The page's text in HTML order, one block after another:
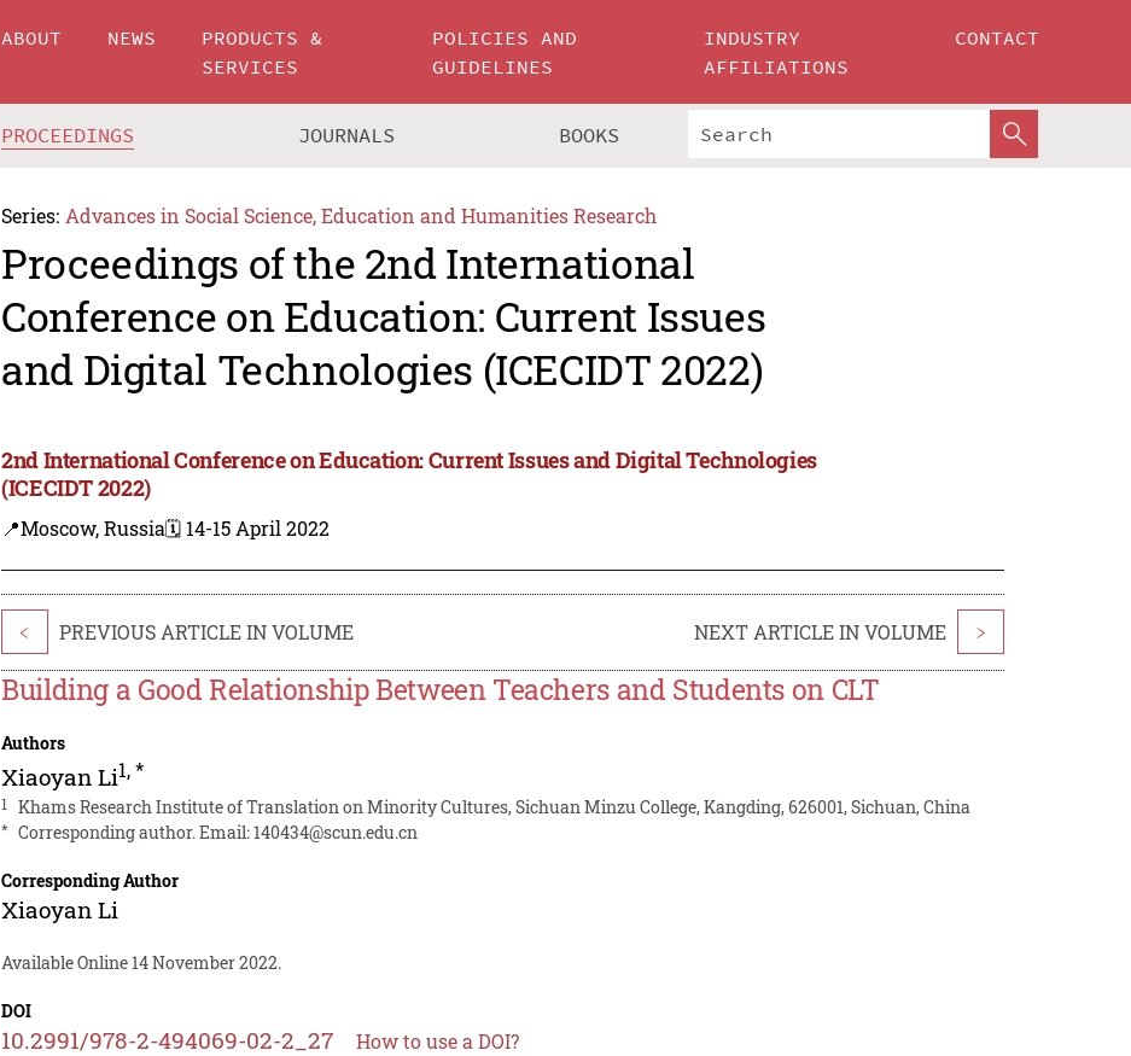
ABOUT NEWS
PRODUCTS &
SERVICES
POLICIES AND
GUIDELINES
INDUSTRY
AFFILIATIONS
CONTACT
PROCEEDINGS JOURNALS BOOKS
Series: Advances in Social Science, Education and Humanities Research
Proceedings of the 2nd International
Conference on Education: Current Issues
and Digital Technologies (ICECIDT 2022)
2nd International Conference on Education: Current Issues and Digital Technologies
(ICECIDT 2022)
📍Moscow, Russia🗓️ 14-15 April 2022
< PREVIOUS ARTICLE IN VOLUME NEXT ARTICLE IN VOLUME >
Building a Good Relationship Between Teachers and Students on CLT
Authors
Xiaoyan Li1,*
1 Khams Research Institute of Translation on Minority Cultures, Sichuan Minzu College, Kangding, 626001, Sichuan, China
* Corresponding author. Email:140434@scun.edu.cn
Corresponding Author
Xiaoyan Li
Available Online 14 November 2022.
DOI
10.2991/978-2-494069-02-2_27 How to use a DOI?